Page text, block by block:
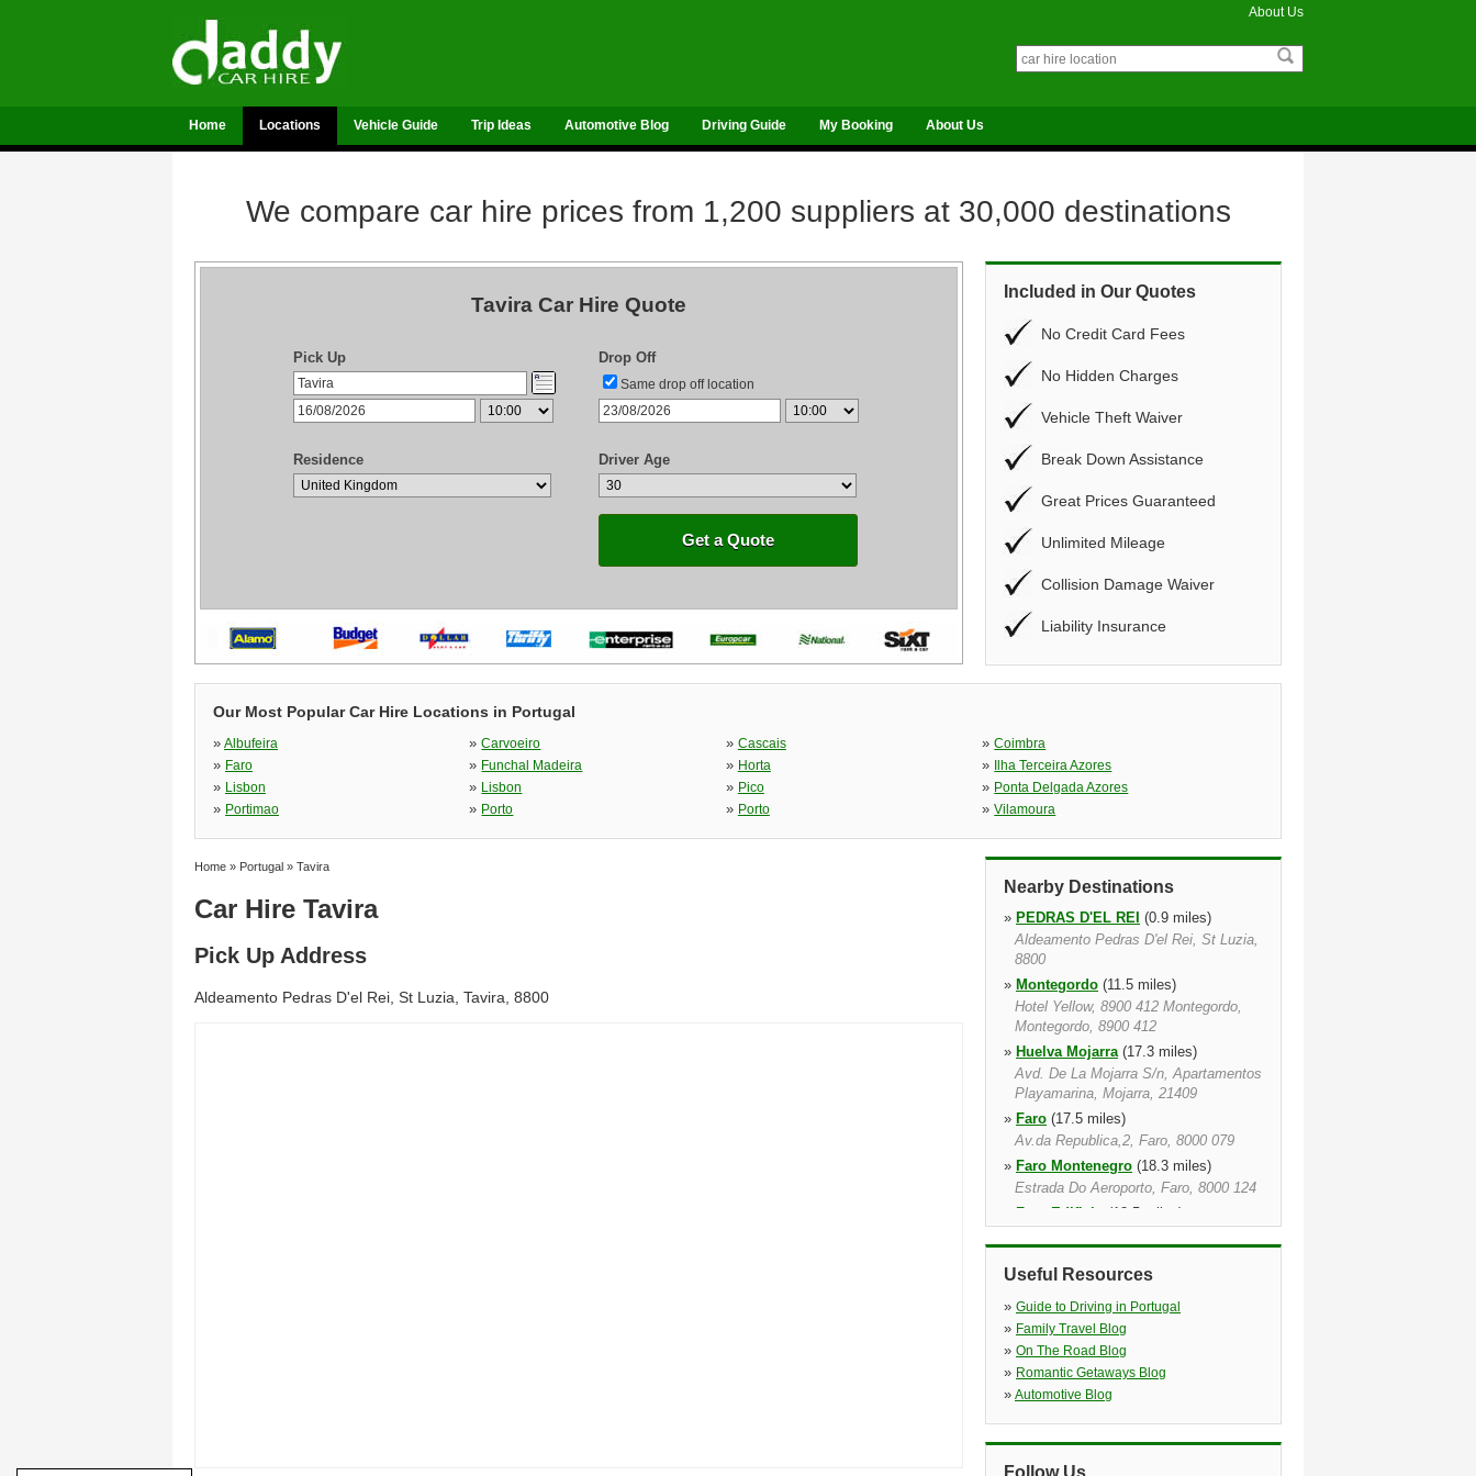
About Us
Home Locations Vehicle Guide Trip Ideas Automotive Blog Driving Guide My Booking About Us
We compare car hire prices from 1,200 suppliers at 30,000 destinations
Tavira Car Hire Quote
Pick Up Drop Off
Same drop off location
Residence Driver Age
Get a Quote
Included in Our Quotes
No Credit Card Fees
No Hidden Charges
Vehicle Theft Waiver
Break Down Assistance
Great Prices Guaranteed
Unlimited Mileage
Collision Damage Waiver
Liability Insurance
Our Most Popular Car Hire Locations in Portugal
» Albufeira »Carvoeiro » Cascais »Coimbra
» Faro » Funchal Madeira » Horta » Ilha Terceira Azores
» Lisbon » Lisbon » Pico » Ponta Delgada Azores
» Portimao » Porto » Porto »Vilamoura
Home » Portugal » Tavira
Car Hire Tavira
Pick Up Address
Aldeamento Pedras D'el Rei, St Luzia, Tavira, 8800
Nearby Destinations
» PEDRAS D'EL REI (0.9 miles)
Aldeamento Pedras D'el Rei, St Luzia,
8800
» Montegordo (11.5 miles)
Hotel Yellow, 8900 412 Montegordo,
Montegordo, 8900 412
» Huelva Mojarra(17.3 miles)
Avd. De La Mojarra S/n, Apartamentos
Playamarina, Mojarra, 21409
» Faro (17.5 miles)
Av.da Republica,2, Faro, 8000 079
» Faro Montenegro (18.3 miles)
Estrada Do Aeroporto, Faro, 8000 124
Faro Edificio
(18.5 miles)
»Faro Airport(19.1 miles)
Apt.2024, Faro, 8005 999
» Almancil(20.7 miles)
Useful Resources
» Guide to Driving in Portugal
» Family Travel Blog
» On The Road Blog
» Romantic Getaways Blog
» Automotive Blog
Follow Us